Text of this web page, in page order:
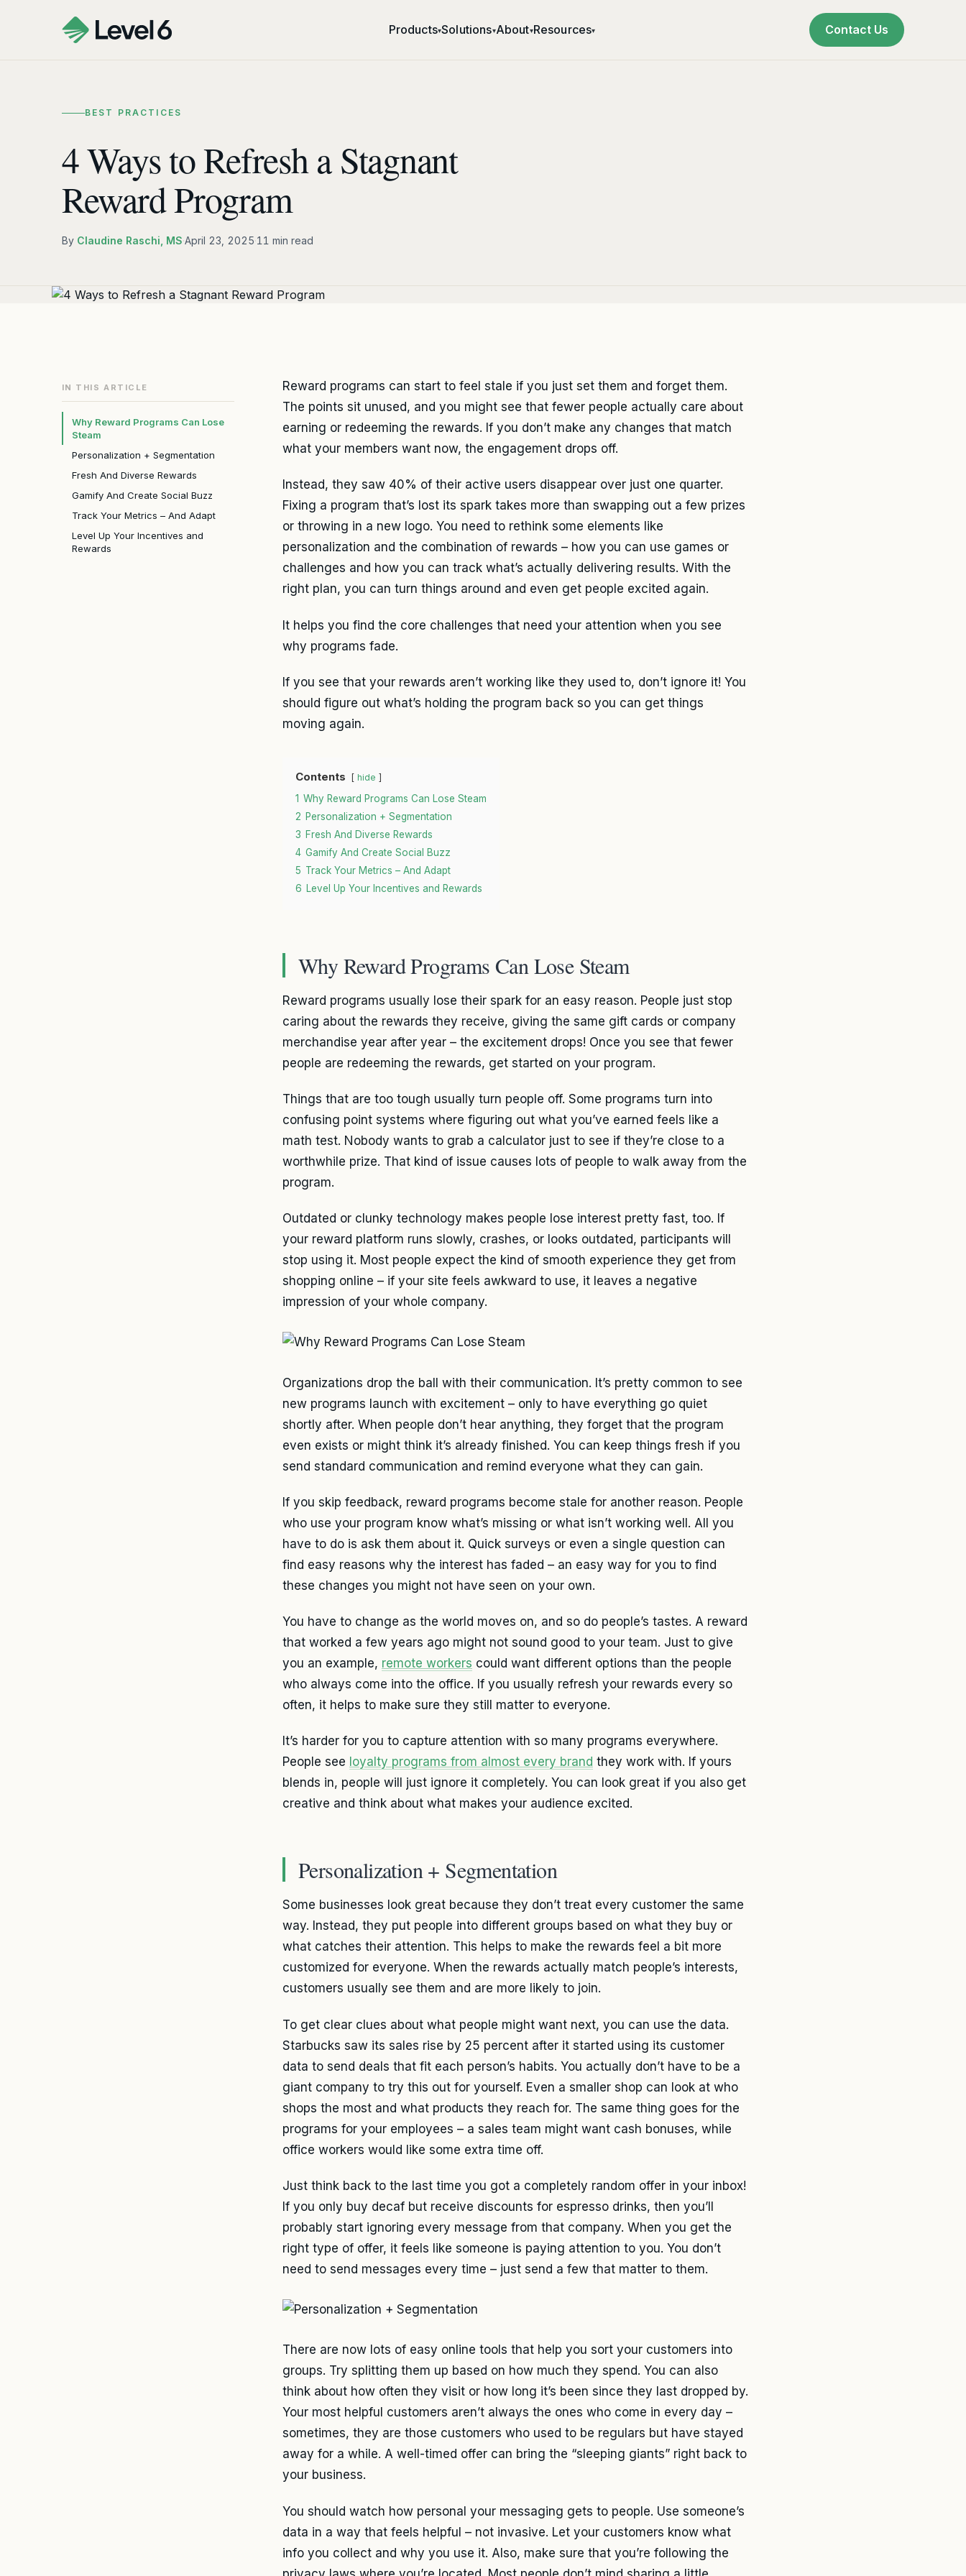
Products▾Solutions▾About▾Resources▾ Contact Us
BEST PRACTICES
4 Ways to Refresh a Stagnant
Reward Program
By Claudine Raschi, MS·April 23, 2025·11 min read
IN THIS ARTICLE
Why Reward Programs Can Lose
Steam
Personalization + Segmentation
Fresh And Diverse Rewards
Gamify And Create Social Buzz
Track Your Metrics – And Adapt
Level Up Your Incentives and
Rewards
Reward programs can start to feel stale if you just set them and forget them.
The points sit unused, and you might see that fewer people actually care about
earning or redeeming the rewards. If you don’t make any changes that match
what your members want now, the engagement drops off.
Instead, they saw 40% of their active users disappear over just one quarter.
Fixing a program that’s lost its spark takes more than swapping out a few prizes
or throwing in a new logo. You need to rethink some elements like
personalization and the combination of rewards – how you can use games or
challenges and how you can track what’s actually delivering results. With the
right plan, you can turn things around and even get people excited again.
It helps you find the core challenges that need your attention when you see
why programs fade.
If you see that your rewards aren’t working like they used to, don’t ignore it! You
should figure out what’s holding the program back so you can get things
moving again.
Contents hide
1 Why Reward Programs Can Lose Steam
2 Personalization + Segmentation
3 Fresh And Diverse Rewards
4 Gamify And Create Social Buzz
5 Track Your Metrics – And Adapt
6 Level Up Your Incentives and Rewards
Why Reward Programs Can Lose Steam
Reward programs usually lose their spark for an easy reason. People just stop
caring about the rewards they receive, giving the same gift cards or company
merchandise year after year – the excitement drops! Once you see that fewer
people are redeeming the rewards, get started on your program.
Things that are too tough usually turn people off. Some programs turn into
confusing point systems where figuring out what you’ve earned feels like a
math test. Nobody wants to grab a calculator just to see if they’re close to a
worthwhile prize. That kind of issue causes lots of people to walk away from the
program.
Outdated or clunky technology makes people lose interest pretty fast, too. If
your reward platform runs slowly, crashes, or looks outdated, participants will
stop using it. Most people expect the kind of smooth experience they get from
shopping online – if your site feels awkward to use, it leaves a negative
impression of your whole company.
Organizations drop the ball with their communication. It’s pretty common to see
new programs launch with excitement – only to have everything go quiet
shortly after. When people don’t hear anything, they forget that the program
even exists or might think it’s already finished. You can keep things fresh if you
send standard communication and remind everyone what they can gain.
If you skip feedback, reward programs become stale for another reason. People
who use your program know what’s missing or what isn’t working well. All you
have to do is ask them about it. Quick surveys or even a single question can
find easy reasons why the interest has faded – an easy way for you to find
these changes you might not have seen on your own.
You have to change as the world moves on, and so do people’s tastes. A reward
that worked a few years ago might not sound good to your team. Just to give
you an example, remote workers could want different options than the people
who always come into the office. If you usually refresh your rewards every so
often, it helps to make sure they still matter to everyone.
It’s harder for you to capture attention with so many programs everywhere.
People see loyalty programs from almost every brand they work with. If yours
blends in, people will just ignore it completely. You can look great if you also get
creative and think about what makes your audience excited.
Personalization + Segmentation
Some businesses look great because they don’t treat every customer the same
way. Instead, they put people into different groups based on what they buy or
what catches their attention. This helps to make the rewards feel a bit more
customized for everyone. When the rewards actually match people’s interests,
customers usually see them and are more likely to join.
To get clear clues about what people might want next, you can use the data.
Starbucks saw its sales rise by 25 percent after it started using its customer
data to send deals that fit each person’s habits. You actually don’t have to be a
giant company to try this out for yourself. Even a smaller shop can look at who
shops the most and what products they reach for. The same thing goes for the
programs for your employees – a sales team might want cash bonuses, while
office workers would like some extra time off.
Just think back to the last time you got a completely random offer in your inbox!
If you only buy decaf but receive discounts for espresso drinks, then you’ll
probably start ignoring every message from that company. When you get the
right type of offer, it feels like someone is paying attention to you. You don’t
need to send messages every time – just send a few that matter to them.
There are now lots of easy online tools that help you sort your customers into
groups. Try splitting them up based on how much they spend. You can also
think about how often they visit or how long it’s been since they last dropped by.
Your most helpful customers aren’t always the ones who come in every day –
sometimes, they are those customers who used to be regulars but have stayed
away for a while. A well-timed offer can bring the “sleeping giants” right back to
your business.
You should watch how personal your messaging gets to people. Use someone’s
data in a way that feels helpful – not invasive. Let your customers know what
info you collect and why you use it. Also, make sure that you’re following the